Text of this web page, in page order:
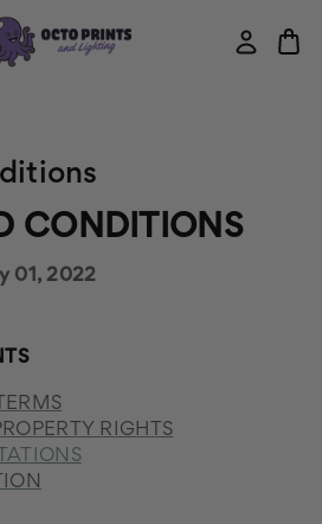
CONDITIONS
01, 2022
RIGHTS